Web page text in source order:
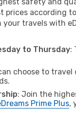
prices
travels with
to Thursday:
choose to
: Join the
Prime Plus,